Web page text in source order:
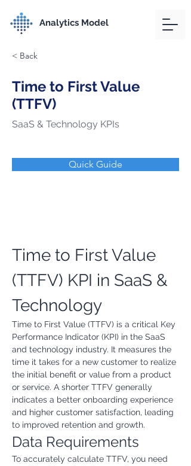
Analytics Model
< Back
Time to First Value
(TTFV)
SaaS & Technology KPIs
Quick Guide
Time to First Value
(TTFV) KPI in SaaS &
Technology
Time to First Value (TTFV) is a critical Key
Performance Indicator (KPI) in the SaaS
and technology industry. It measures the
time it takes for a new customer to realize
the initial benefit or value from a product
or service. A shorter TTFV generally
indicates a better onboarding experience
and higher customer satisfaction, leading
to improved retention and growth.
Data Requirements
To accurately calculate TTFV, you need